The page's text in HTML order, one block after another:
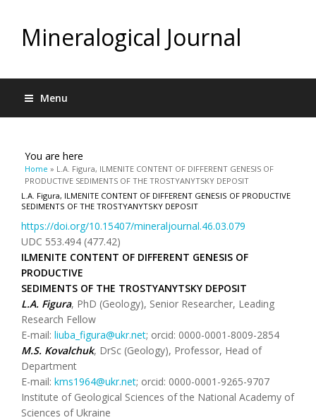
Mineralogical Journal
Menu
You are here
Home » L.A. Figura, ILMENITE CONTENT OF DIFFERENT GENESIS OF
PRODUCTIVE SEDIMENTS OF THE TROSTYANYTSKY DEPOSIT
L.A. Figura, ILMENITE CONTENT OF DIFFERENT GENESIS OF PRODUCTIVE
SEDIMENTS OF THE TROSTYANYTSKY DEPOSIT
https://doi.org/10.15407/mineraljournal.46.03.079
UDC 553.494 (477.42)
ILMENITE CONTENT OF DIFFERENT GENESIS OF
PRODUCTIVE
SEDIMENTS OF THE TROSTYANYTSKY DEPOSIT
L.A. Figura, PhD (Geology), Senior Researcher, Leading
Research Fellow
E-mail: liuba_figura@ukr.net; orcid: 0000-0001-8009-2854
M.S. Kovalchuk, DrSc (Geology), Professor, Head of
Department
E-mail: kms1964@ukr.net; orcid: 0000-0001-9265-9707
Institute of Geological Sciences of the National Academy of
Sciences of Ukraine